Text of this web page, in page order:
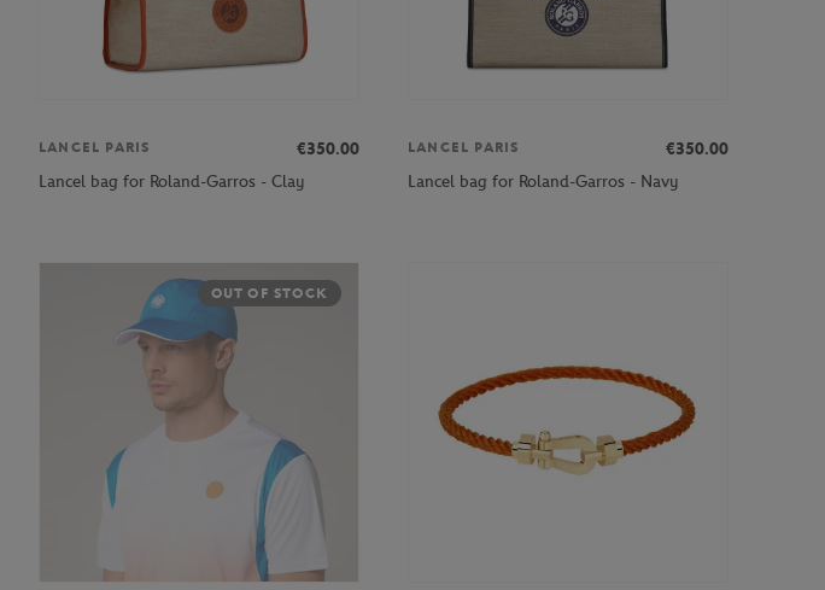
LANCEL PARIS
€350.00
Lancel bag for Roland-Garros - Clay
LANCEL PARIS
€350.00
Lancel bag for Roland-Garros - Navy
OUT OF STOCK